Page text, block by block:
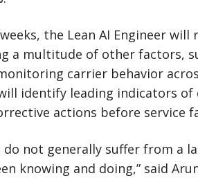
the Lean AI Engineer
a multitude of other factors,
carrier behavior
identify leading indicators of
actions before service
do not generally suffer from a
knowing and doing,” said